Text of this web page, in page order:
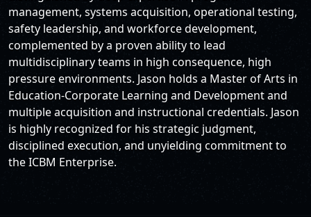
management, systems acquisition, operational testing,
safety leadership, and workforce development,
complemented by a proven ability to lead
multidisciplinary teams in high consequence, high
pressure environments. Jason holds a Master of Arts in
Education-Corporate Learning and Development and
multiple acquisition and instructional credentials. Jason
is highly recognized for his strategic judgment,
disciplined execution, and unyielding commitment to
the ICBM Enterprise.